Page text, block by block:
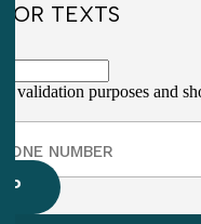
FOR TEXTS
validation purposes and